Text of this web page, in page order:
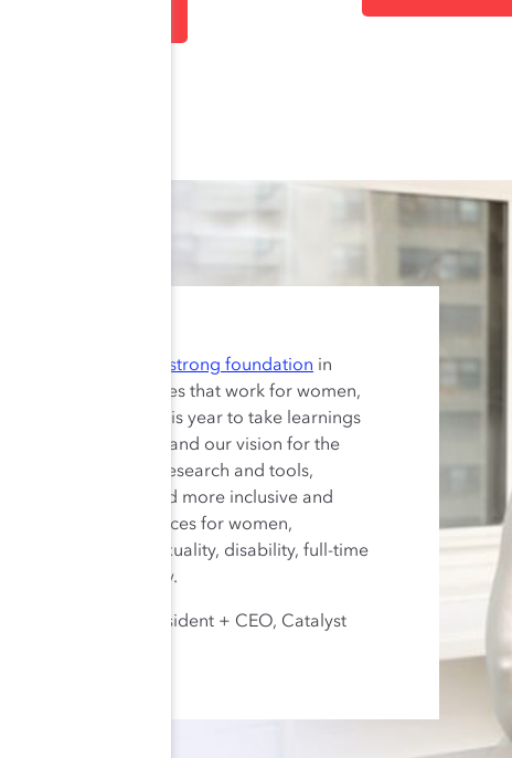
strong foundation in
reimagining workplaces that work for women,
we’re stepping it up this year to take learnings
from the past and expand our vision for the
future. With our new research and tools,
partner with us to build more inclusive and
intersectional workplaces for women,
regardless of race, sexuality, disability, full-time
status, role, or industry.
, President + CEO, Catalyst